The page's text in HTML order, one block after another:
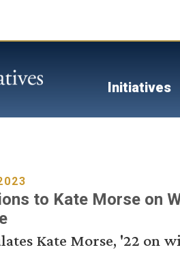
main
Main
Initiatives
to Kate Morse on
Kate Morse, '22 on